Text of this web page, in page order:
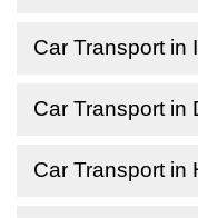
Car Transport in
Car Transport in
Car Transport in